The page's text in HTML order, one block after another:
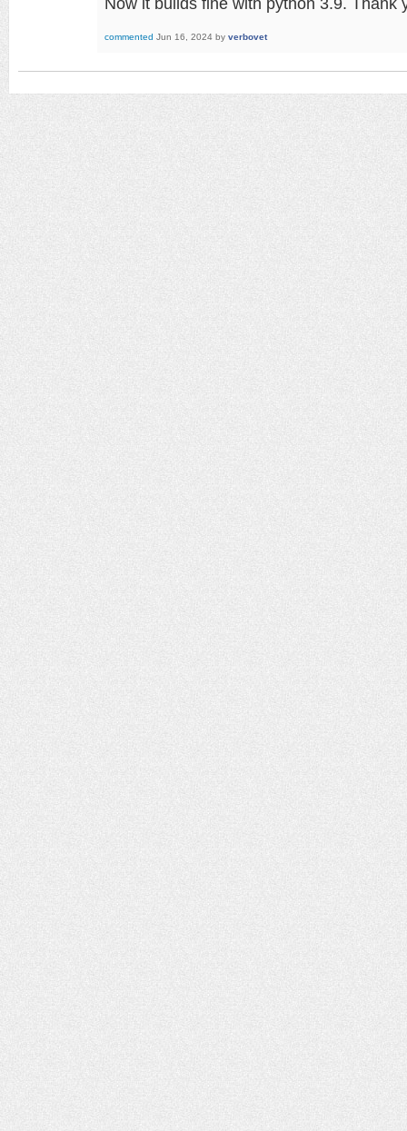
commented Jun 16, 2024 by verbovet